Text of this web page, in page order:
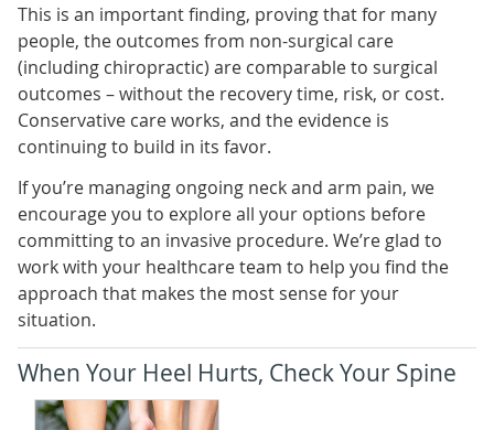
This is an important finding, proving that for many
people, the outcomes from non-surgical care
(including chiropractic) are comparable to surgical
outcomes – without the recovery time, risk, or cost.
Conservative care works, and the evidence is
continuing to build in its favor.
If you’re managing ongoing neck and arm pain, we
encourage you to explore all your options before
committing to an invasive procedure. We’re glad to
work with your healthcare team to help you find the
approach that makes the most sense for your
situation.
When Your Heel Hurts, Check Your Spine